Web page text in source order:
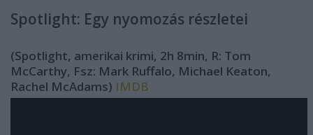
Spotlight: Egy nyomozás részletei
(Spotlight, amerikai krimi, 2h 8min, R: Tom
McCarthy, Fsz: Mark Ruffalo, Michael Keaton,
Rachel McAdams) IMDB